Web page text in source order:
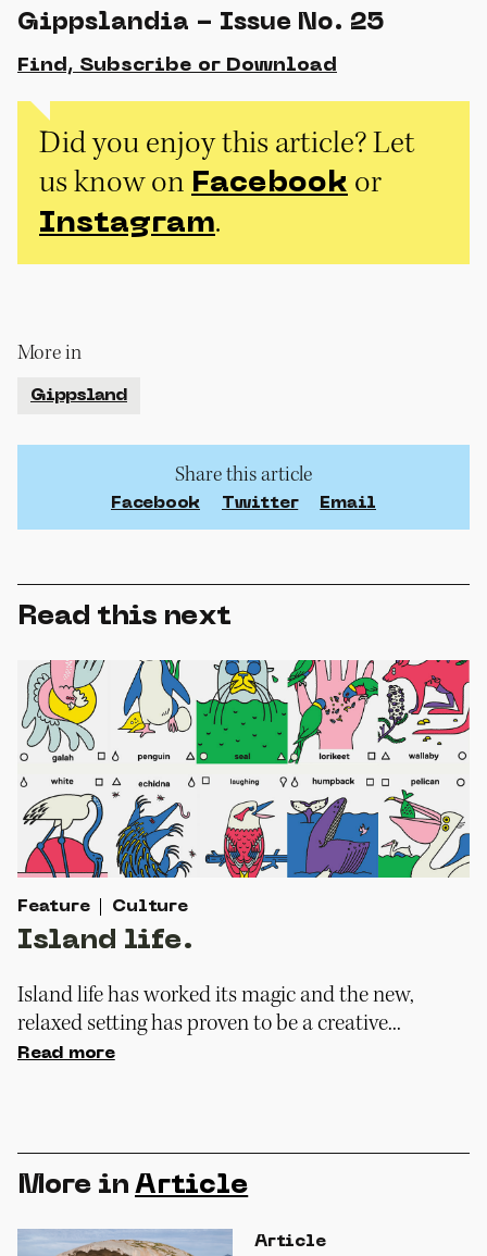
Gippslandia - Issue No. 25
Find, Subscribe or Download
Did you enjoy this article? Let
us know on Facebook or
Instagram.
More in
Gippsland
Share this article
Facebook Twitter Email
Read this next
Feature Culture
Island life.
Island life has worked its magic and the new,
relaxed setting has proven to be a creative...
Read more
More in Article
Article